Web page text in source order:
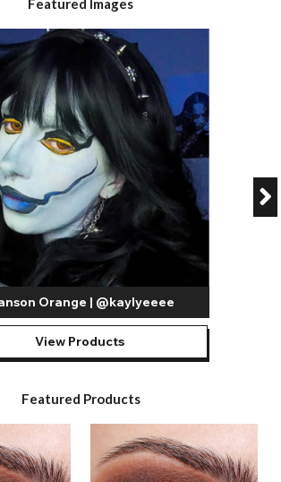
Featured Images
Orange | @kaylyeeee
View Products
Featured Products